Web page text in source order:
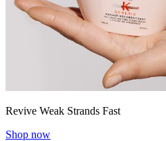
Revive Weak Strands Fast
Shop now